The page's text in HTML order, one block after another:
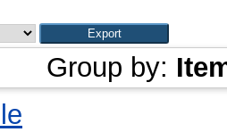
Group by: